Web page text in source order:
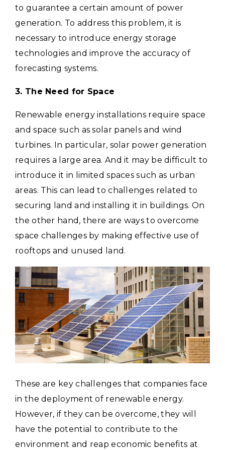
to guarantee a certain amount of power
generation. To address this problem, it is
necessary to introduce energy storage
technologies and improve the accuracy of
forecasting systems.
3. The Need for Space
Renewable energy installations require space
and space such as solar panels and wind
turbines.
In particular, solar power generation
requires a large area. And it may be difficult to
introduce it in limited spaces such as urban
areas. This can lead to challenges related to
securing land and installing it in buildings. On
the other hand, there are ways to overcome
space challenges by making effective use of
rooftops and unused land.
These are key challenges that companies face
in the deployment of renewable energy.
However, if they can be overcome, they will
have the potential to contribute to the
environment and reap economic benefits at